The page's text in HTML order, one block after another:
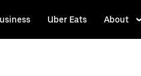
Uber Eats About